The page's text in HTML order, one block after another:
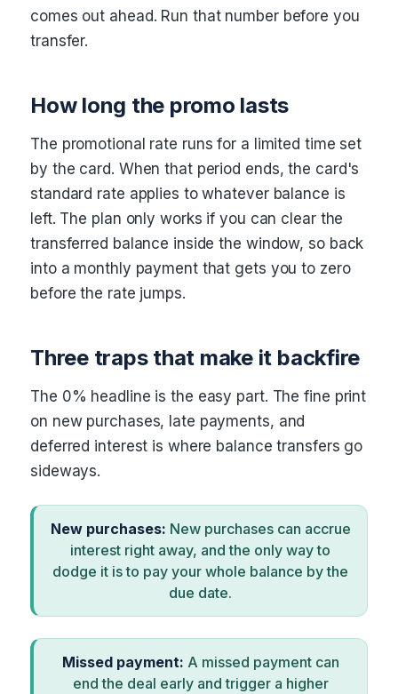
comes out ahead. Run that number before you
transfer.
How long the promo lasts
The promotional rate runs for a limited time set
by the card. When that period ends, the card's
standard rate applies to whatever balance is
left. The plan only works if you can clear the
transferred balance inside the window, so back
into a monthly payment that gets you to zero
before the rate jumps.
Three traps that make it backfire
The 0% headline is the easy part. The fine print
on new purchases, late payments, and
deferred interest is where balance transfers go
sideways.
New purchases: New purchases can accrue
interest right away, and the only way to
dodge it is to pay your whole balance by the
due date.
Missed payment: A missed payment can
end the deal early and trigger a higher